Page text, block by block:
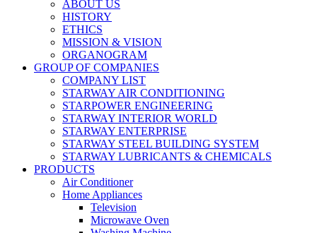
ABOUT US
HISTORY
ETHICS
MISSION & VISION
ORGANOGRAM
GROUP OF COMPANIES
COMPANY LIST
STARWAY AIR CONDITIONING
STARPOWER ENGINEERING
STARWAY INTERIOR WORLD
STARWAY ENTERPRISE
STARWAY STEEL BUILDING SYSTEM
STARWAY LUBRICANTS & CHEMICALS
PRODUCTS
Air Conditioner
Home Appliances
Television
Microwave Oven